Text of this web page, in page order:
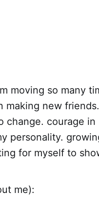
moving so many
making new
change. courage
personality.
for myself to
me):